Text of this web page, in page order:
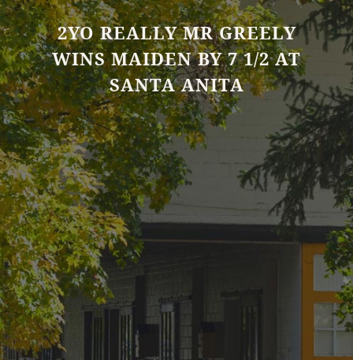
2YO REALLY MR GREELY
WINS MAIDEN BY 7 1/2 AT
SANTA ANITA